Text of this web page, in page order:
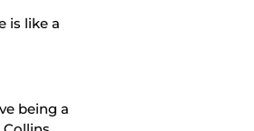
is like a
being a